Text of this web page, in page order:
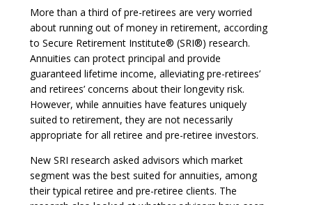
More than a third of pre-retirees are very worried
about running out of money in retirement, according
to Secure Retirement Institute® (SRI®) research.
Annuities can protect principal and provide
guaranteed lifetime income, alleviating pre-retirees’
and retirees’ concerns about their longevity risk.
However, while annuities have features uniquely
suited to retirement, they are not necessarily
appropriate for all retiree and pre-retiree investors.
New SRI research asked advisors which market
segment was the best suited for annuities, among
their typical retiree and pre-retiree clients. The